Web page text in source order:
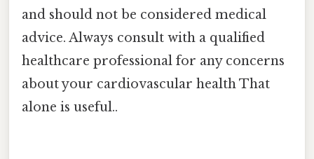
and should not be considered medical
advice. Always consult with a qualified
healthcare professional for any concerns
about your cardiovascular health That
alone is useful..